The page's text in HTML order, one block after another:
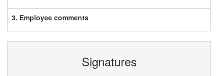
3. Employee comments
Signatures